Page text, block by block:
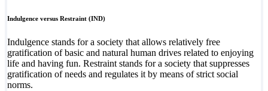
Indulgence versus Restraint (IND)
Indulgence stands for a society that allows relatively free
gratification of basic and natural human drives related to enjoying
life and having fun. Restraint stands for a society that suppresses
gratification of needs and regulates it by means of strict social
norms.